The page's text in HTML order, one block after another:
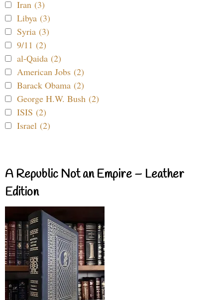
Iran (3)
Libya (3)
Syria (3)
9/11 (2)
al-Qaida (2)
American Jobs (2)
Barack Obama (2)
George H.W. Bush (2)
ISIS (2)
Israel (2)
A Republic Not an Empire – Leather
Edition